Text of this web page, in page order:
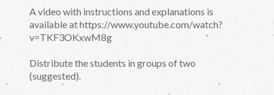
A video with instructions and explanations is
available at https://www.youtube.com/watch?
v=TKF3OKxwM8g
Distribute the students in groups of two
(suggested).